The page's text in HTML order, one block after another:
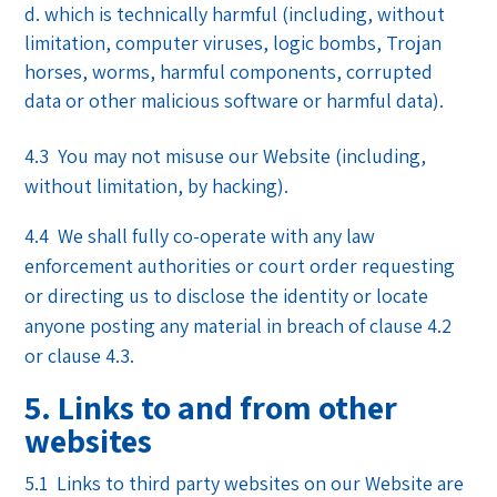
which is technically harmful (including, without
limitation, computer viruses, logic bombs, Trojan
horses, worms, harmful components, corrupted
data or other malicious software or harmful data).
4.3 You may not misuse our Website (including,
without limitation, by hacking).
4.4 We shall fully co-operate with any law
enforcement authorities or court order requesting
or directing us to disclose the identity or locate
anyone posting any material in breach of clause 4.2
or clause 4.3.
5. Links to and from other
websites
5.1 Links to third party websites on our Website are